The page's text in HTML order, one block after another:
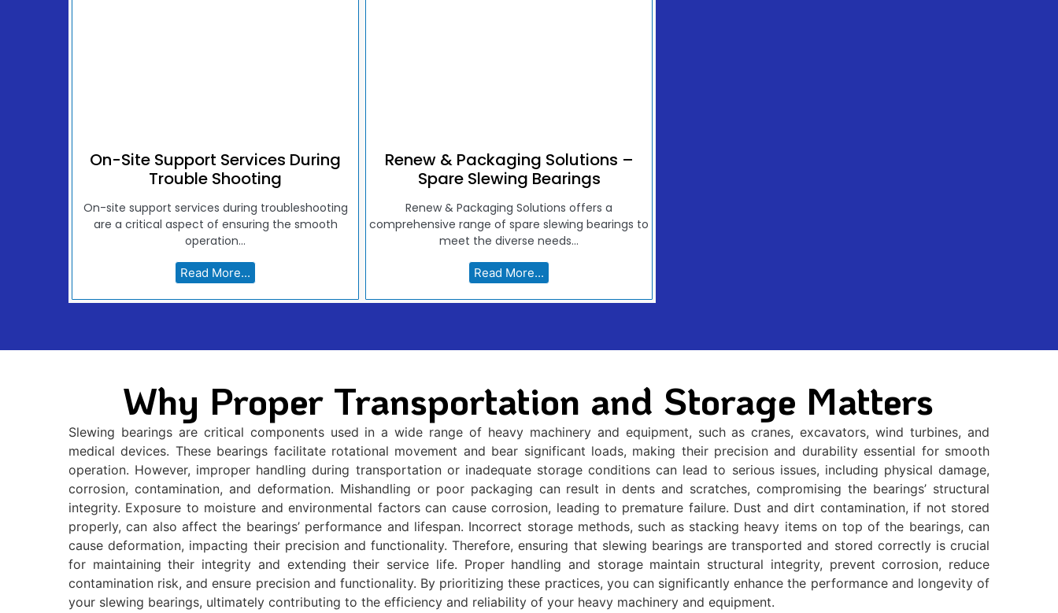
On-Site Support Services During
Trouble Shooting
On-site support services during troubleshooting
are a critical aspect of ensuring the smooth
operation...
Read More...
Renew & Packaging Solutions –
Spare Slewing Bearings
Renew & Packaging Solutions offers a
comprehensive range of spare slewing bearings to
meet the diverse needs...
Read More...
Why Proper Transportation and Storage Matters
Slewing bearings are critical components used in a wide range of heavy machinery and equipment, such as cranes, excavators, wind turbines, and
medical devices. These bearings facilitate rotational movement and bear significant loads, making their precision and durability essential for smooth
operation. However, improper handling during transportation or inadequate storage conditions can lead to serious issues, including physical damage,
corrosion, contamination, and deformation. Mishandling or poor packaging can result in dents and scratches, compromising the bearings’ structural
integrity. Exposure to moisture and environmental factors can cause corrosion, leading to premature failure. Dust and dirt contamination, if not stored
properly, can also affect the bearings’ performance and lifespan. Incorrect storage methods, such as stacking heavy items on top of the bearings, can
cause deformation, impacting their precision and functionality. Therefore, ensuring that slewing bearings are transported and stored correctly is crucial
for maintaining their integrity and extending their service life. Proper handling and storage maintain structural integrity, prevent corrosion, reduce
contamination risk, and ensure precision and functionality. By prioritizing these practices, you can significantly enhance the performance and longevity of
your slewing bearings, ultimately contributing to the efficiency and reliability of your heavy machinery and equipment.